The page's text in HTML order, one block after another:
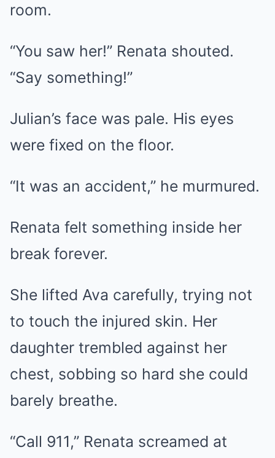
room.
“You saw her!” Renata shouted.
“Say something!”
Julian’s face was pale. His eyes
were fixed on the floor.
“It was an accident,” he murmured.
Renata felt something inside her
break forever.
She lifted Ava carefully, trying not
to touch the injured skin. Her
daughter trembled against her
chest, sobbing so hard she could
barely breathe.
“Call 911,” Renata screamed at